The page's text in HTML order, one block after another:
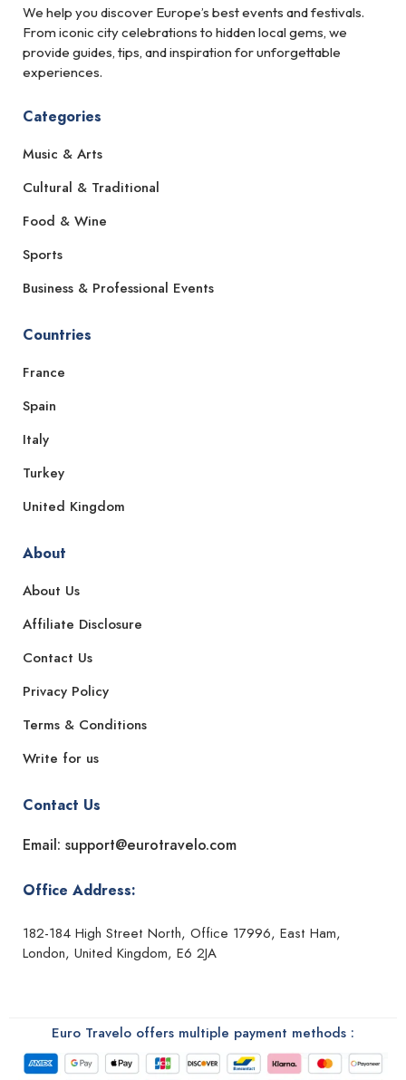
We help you discover Europe’s best events and festivals.
From iconic city celebrations to hidden local gems, we
provide guides, tips, and inspiration for unforgettable
experiences.
Categories
Music & Arts
Cultural & Traditional
Food & Wine
Sports
Business & Professional Events
Countries
France
Spain
Italy
Turkey
United Kingdom
About
About Us
Affiliate Disclosure
Contact Us
Privacy Policy
Terms & Conditions
Write for us
Contact Us
Email: support@eurotravelo.com
Office Address:
182-184 High Street North, Office 17996, East Ham,
London, United Kingdom, E6 2JA
Euro Travelo offers multiple payment methods :